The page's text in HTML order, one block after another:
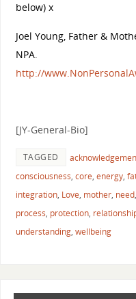
below) x
Joel Young, Father &
NPA.
http://
[JY-General-Bio]
TAGGED
consciousness, core, energy,
integration, Love, mother, need,
process, protection,
understanding, wellbeing